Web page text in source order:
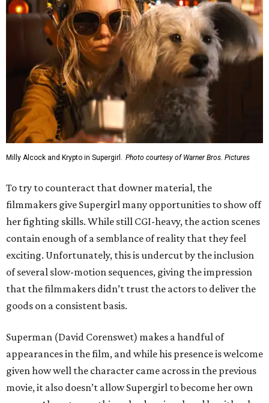
Milly Alcock and Krypto in Supergirl. Photo courtesy of Warner Bros. Pictures
To try to counteract that downer material, the
filmmakers give Supergirl many opportunities to show off
her fighting skills. While still CGI-heavy, the action scenes
contain enough of a semblance of reality that they feel
exciting. Unfortunately, this is undercut by the inclusion
of several slow-motion sequences, giving the impression
that the filmmakers didn’t trust the actors to deliver the
goods on a consistent basis.
Superman (David Corenswet) makes a handful of
appearances in the film, and while his presence is welcome
given how well the character came across in the previous
movie, it also doesn’t allow Supergirl to become her own